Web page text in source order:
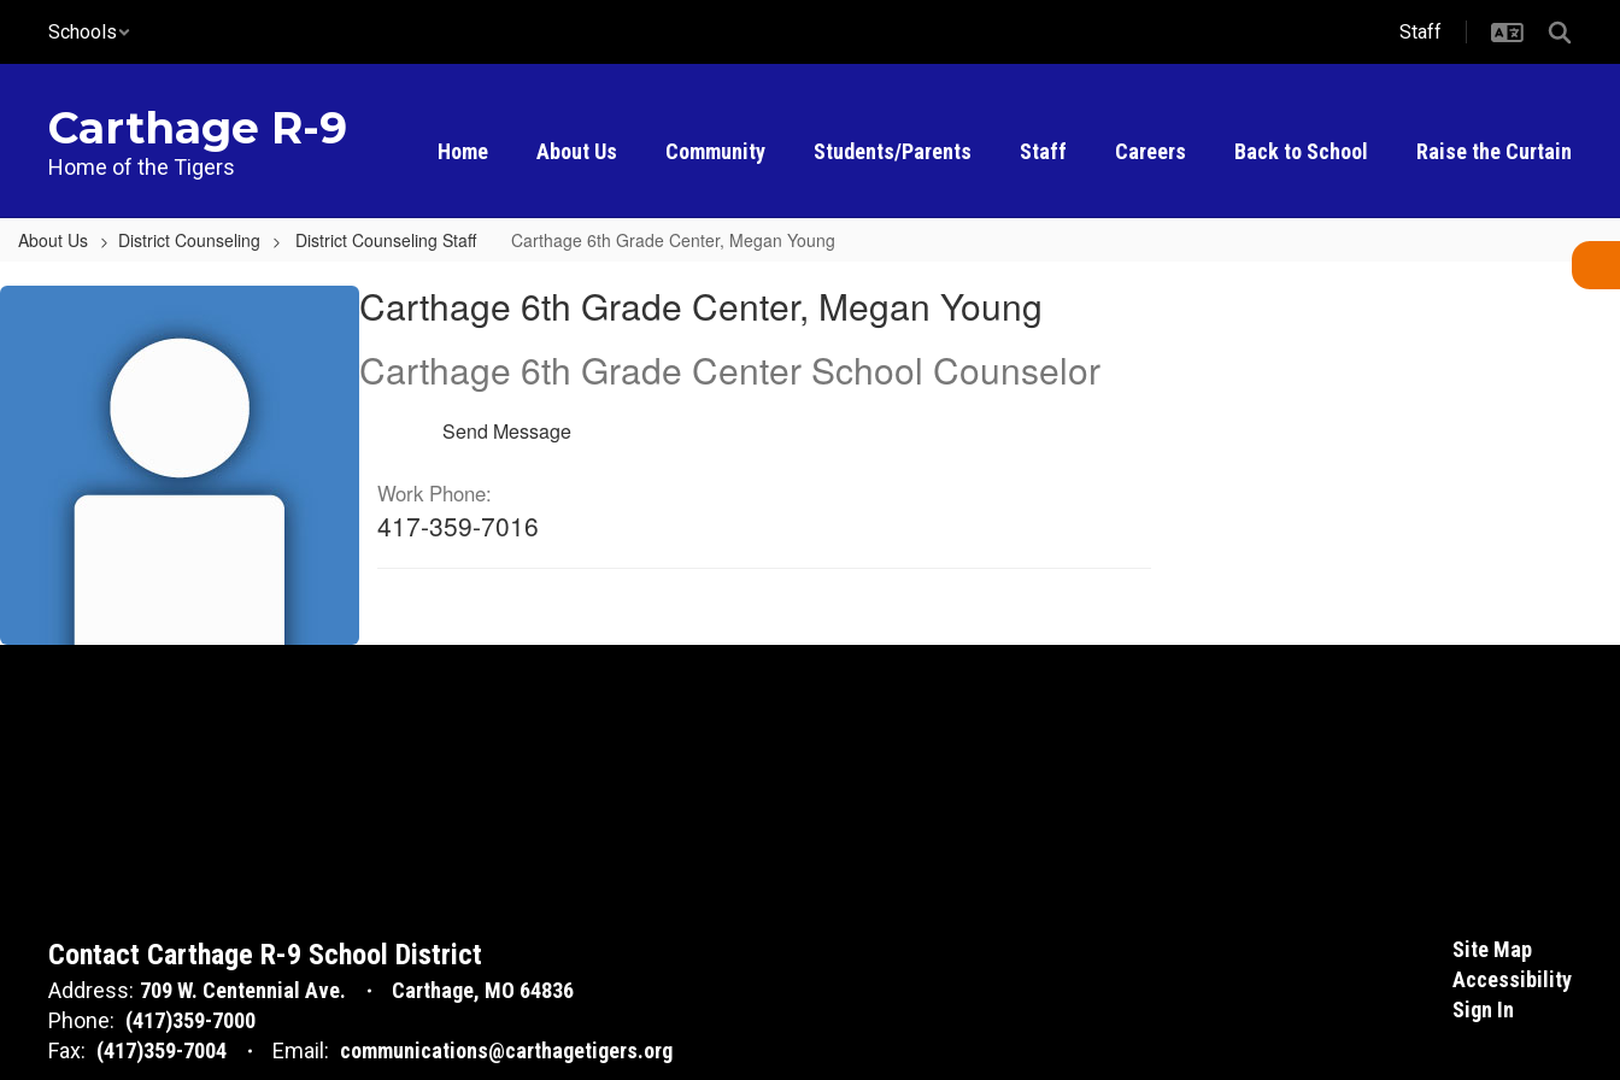
main
Schools Staff
Carthage R-9
Home of the Tigers
Home About Us Community Students/Parents Staff Careers Back to School Raise the Curtain
About Us District Counseling District Counseling Staff Carthage 6th Grade Center, Megan Young
Carthage
Center,
Carthage 6th Grade Center, Megan Young
Carthage 6th Grade Center School Counselor
Send Message
Work Phone:
417-359-7016
Contact Carthage R-9 School District
Address: 709 W. Centennial Ave.
Carthage, MO 64836
Phone: (417)359-7000
Fax: (417)359-7004 Email: communications@carthagetigers.org
Site Map
Accessibility
Sign In